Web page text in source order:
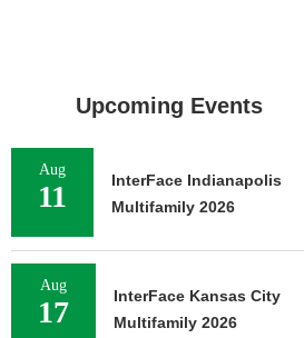
Upcoming Events
Aug
11
InterFace Indianapolis
Multifamily 2026
Aug
17
InterFace Kansas City
Multifamily 2026